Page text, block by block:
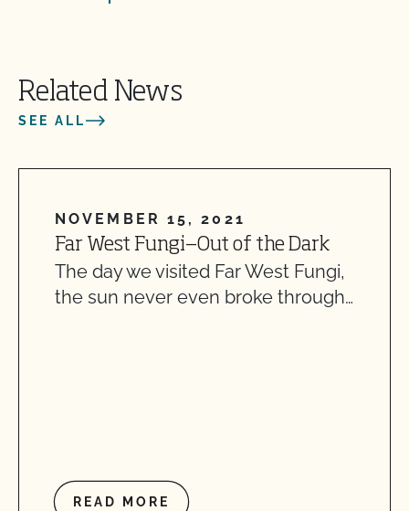
Related News
SEE ALL
NOVEMBER 15, 2021
Far West Fungi—Out of the Dark
The day we visited Far West Fungi,
the sun never even broke through…
READ MORE